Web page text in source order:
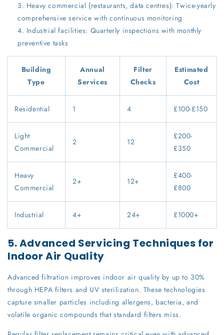
Heavy commercial (restaurants, data centres): Twice-yearly
comprehensive service with continuous monitoring
Industrial facilities: Quarterly inspections with monthly
preventive tasks
Building
Type
Annual
Services
Filter
Checks
Estimated
Cost
Residential 1 4 £100-£150
Light
Commercial
2 12
£200-
£350
Heavy
Commercial
2+ 12+
£400-
£800
Industrial 4+ 24+ £1000+
5. Advanced Servicing Techniques for
Indoor Air Quality
Advanced filtration improves indoor air quality by up to 30%
through HEPA filters and UV sterilization. These technologies
capture smaller particles including allergens, bacteria, and
volatile organic compounds that standard filters miss.